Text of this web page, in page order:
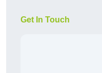
Get In Touch